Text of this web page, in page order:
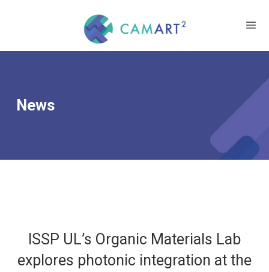
News
ISSP UL’s Organic Materials Lab
explores photonic integration at the